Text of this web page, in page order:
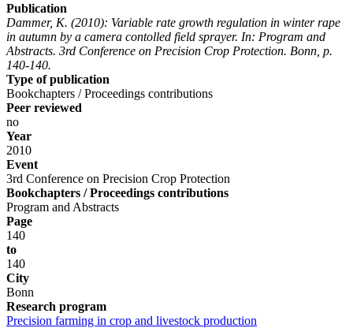
Publication
Dammer, K. (2010): Variable rate growth regulation in winter rape
in autumn by a camera contolled field sprayer. In: Program and
Abstracts. 3rd Conference on Precision Crop Protection. Bonn, p.
140-140.
Type of publication
Bookchapters / Proceedings contributions
Peer reviewed
no
Year
2010
Event
3rd Conference on Precision Crop Protection
Bookchapters / Proceedings contributions
Program and Abstracts
Page
140
to
140
City
Bonn
Research program
Precision farming in crop and livestock production